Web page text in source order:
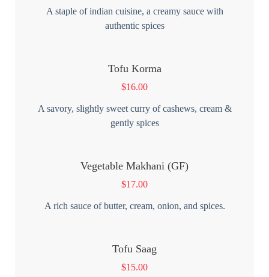
A staple of indian cuisine, a creamy sauce with
authentic spices
Tofu Korma
$16.00
A savory, slightly sweet curry of cashews, cream &
gently spices
Vegetable Makhani (GF)
$17.00
A rich sauce of butter, cream, onion, and spices.
Tofu Saag
$15.00